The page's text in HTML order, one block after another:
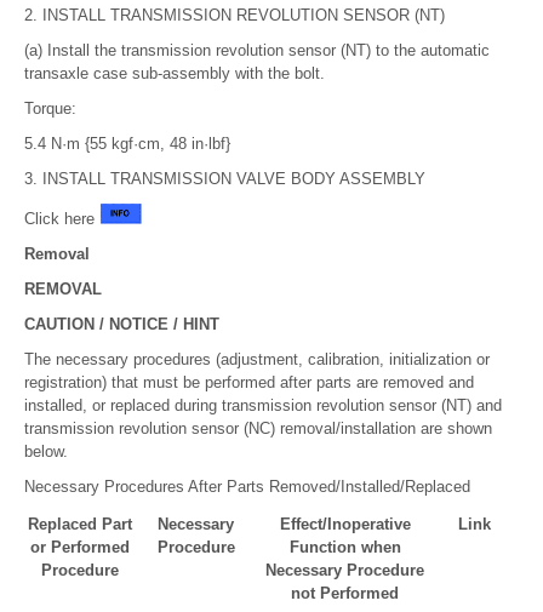
2. INSTALL TRANSMISSION REVOLUTION SENSOR (NT)
(a) Install the transmission revolution sensor (NT) to the automatic
transaxle case sub-assembly with the bolt.
Torque:
5.4 N·m {55 kgf·cm, 48 in·lbf}
3. INSTALL TRANSMISSION VALVE BODY ASSEMBLY
Click here
Removal
REMOVAL
CAUTION / NOTICE / HINT
The necessary procedures (adjustment, calibration, initialization or
registration) that must be performed after parts are removed and
installed, or replaced during transmission revolution sensor (NT) and
transmission revolution sensor (NC) removal/installation are shown
below.
Necessary Procedures After Parts Removed/Installed/Replaced
Replaced Part
or Performed
Procedure
Necessary
Procedure
Effect/Inoperative
Function when
Necessary Procedure
not Performed
Link